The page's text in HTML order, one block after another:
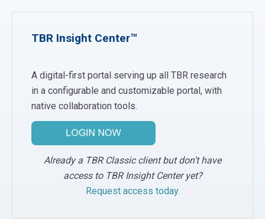
TBR Insight Center™
A digital-first portal serving up all TBR research
in a configurable and customizable portal, with
native collaboration tools.
Already a TBR Classic client but don’t have
access to TBR Insight Center yet?
Request access today.